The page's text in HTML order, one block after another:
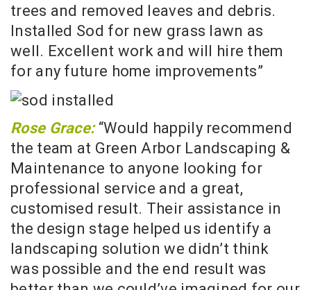
trees and removed leaves and debris.
Installed Sod for new grass lawn as
well. Excellent work and will hire them
for any future home improvements”
Rose Grace: “Would happily recommend
the team at Green Arbor Landscaping &
Maintenance to anyone looking for
professional service and a great,
customised result. Their assistance in
the design stage helped us identify a
landscaping solution we didn’t think
was possible and the end result was